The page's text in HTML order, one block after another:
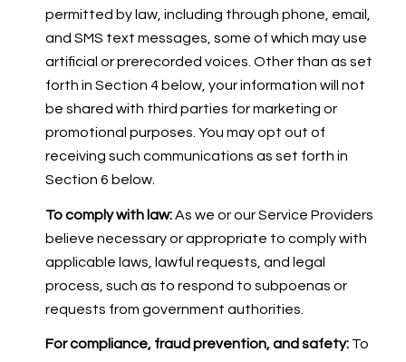
permitted by law, including through phone, email,
and SMS text messages, some of which may use
artificial or prerecorded voices. Other than as set
forth in Section 4 below, your information will not
be shared with third parties for marketing or
promotional purposes. You may opt out of
receiving such communications as set forth in
Section 6 below.
To comply with law:As we or our Service Providers
believe necessary or appropriate to comply with
applicable laws, lawful requests, and legal
process, such as to respond to subpoenas or
requests from government authorities.
For compliance, fraud prevention, and safety:To